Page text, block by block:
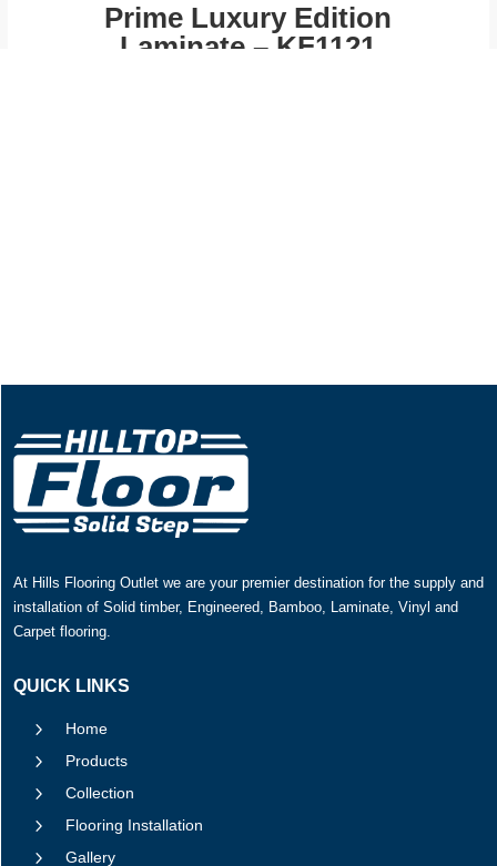
Prime Luxury Edition
Laminate – KF1121
At Hills Flooring Outlet we are your premier destination for the supply and
installation of Solid timber, Engineered, Bamboo, Laminate, Vinyl and
Carpet flooring.
QUICK LINKS
5 Home
5 Products
5 Collection
5 Flooring Installation
5 Gallery